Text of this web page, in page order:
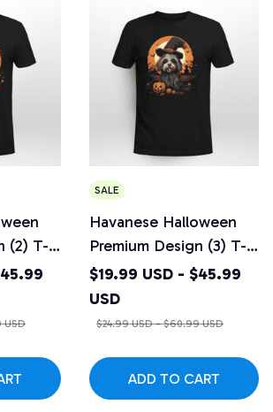
(2) T-
USD
SALE
Havanese Halloween
Premium Design (3) T-
shirt
$19.99 USD - $45.99
USD
$24.99 USD - $60.99 USD
ADD TO CART